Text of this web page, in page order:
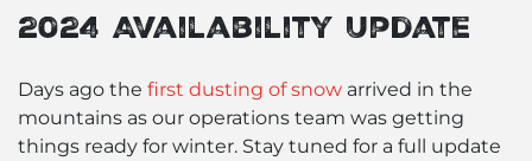
2024 Availability Update
Days ago the first dusting of snow arrived in the
mountains as our operations team was getting
things ready for winter. Stay tuned for a full update